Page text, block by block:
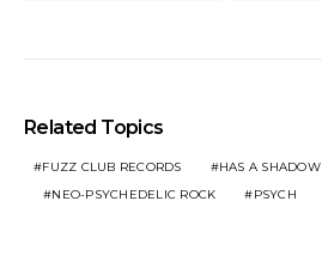
Related Topics
FUZZ CLUB RECORDS HAS A SHADOW
NEO-PSYCHEDELIC ROCK
PSYCH